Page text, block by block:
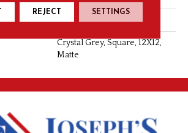
Concrete Look
Crystal Grey, Square, 12X12,
Matte
REJECT SETTINGS